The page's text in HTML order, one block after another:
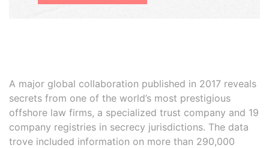
A major global collaboration published in 2017 reveals
secrets from one of the world’s most prestigious
offshore law firms, a specialized trust company and 19
company registries in secrecy jurisdictions. The data
trove included information on more than 290,000